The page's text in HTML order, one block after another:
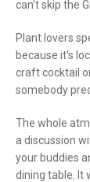
can’t skip the
Plant lovers
because it’s
craft cocktail
somebody
The whole
a discussion
your buddies
dining table. It